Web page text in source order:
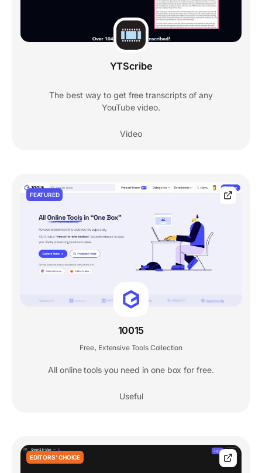
YTScribe
The best way to get free transcripts of any
YouTube video.
Video
FEATURED
10015
Free, Extensive Tools Collection
All online tools you need in one box for free.
Useful
EDITORS' CHOICE